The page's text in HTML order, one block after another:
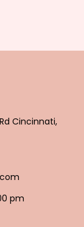
Cincinnati,
pm